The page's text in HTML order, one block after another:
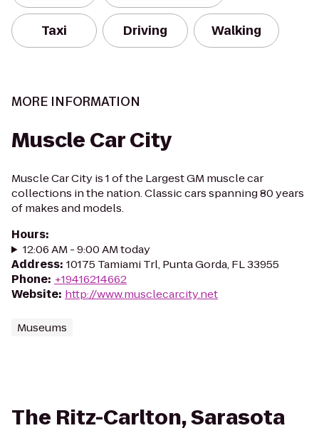
Taxi Driving Walking
MORE INFORMATION
Muscle Car City
Muscle Car City is 1 of the Largest GM muscle car
collections in the nation. Classic cars spanning 80 years
of makes and models.
Hours:
12:06 AM - 9:00 AM today
Address: 10175 Tamiami Trl, Punta Gorda, FL 33955
Phone: +19416214662
Website: http://www.musclecarcity.net
Museums
The Ritz-Carlton, Sarasota